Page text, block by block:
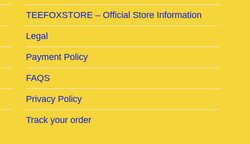
TEEFOXSTORE – Official Store Information
Legal
Payment Policy
FAQS
Privacy Policy
Track your order